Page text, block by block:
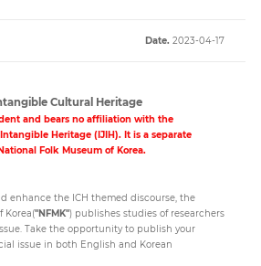
Date. 2023-04-17
Cultural Heritage
and bears no affiliation with the
Heritage (IJIH). It is a separate
Folk Museum of Korea.
enhance the ICH themed discourse, the
Korea("NFMK") publishes studies of researchers
Take the opportunity to publish your
issue in both English and Korean